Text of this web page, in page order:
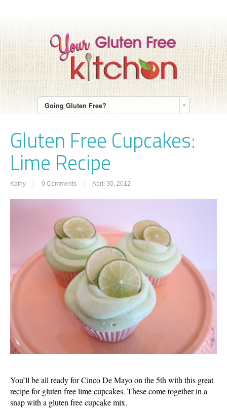
Going Gluten Free?
Gluten Free Cupcakes:
Lime Recipe
Kathy 0 Comments April 30, 2012
You’ll be all ready for Cinco De Mayo on the 5th with this great
recipe for gluten free lime cupcakes. These come together in a
snap with a gluten free cupcake mix.